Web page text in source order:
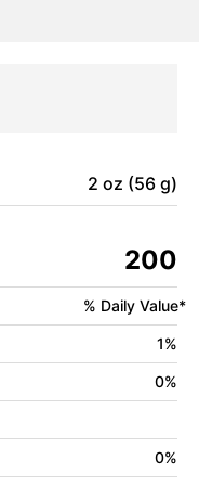
2 oz (56 g)
200
% Daily Value*
1%
0%
0%